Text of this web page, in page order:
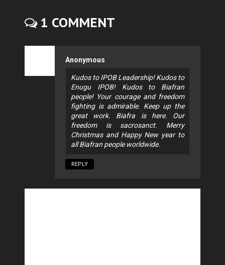
1 COMMENT
Anonymous
Kudos to IPOB Leadership! Kudos to
Enugu IPOB! Kudos to Biafran
people! Your courage and freedom
fighting is admirable. Keep up the
great work. Biafra is here. Our
freedom is sacrosanct. Merry
Christmas and Happy New year to
all Biafran people worldwide.
REPLY